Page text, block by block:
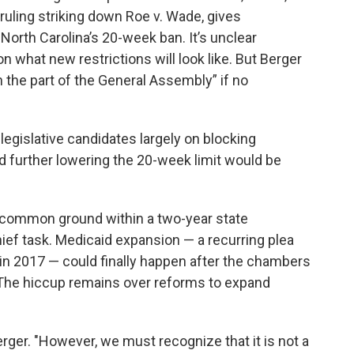
striking down Roe v. Wade, gives
Carolina’s 20-week ban. It’s unclear
what new restrictions will look like. But Berger
part of the General Assembly” if no
candidates largely on blocking
further lowering the 20-week limit would be
ground within a two-year state
task. Medicaid expansion — a recurring plea
2017 — could finally happen after the chambers
hiccup remains over reforms to expand
"However, we must recognize that it is not a